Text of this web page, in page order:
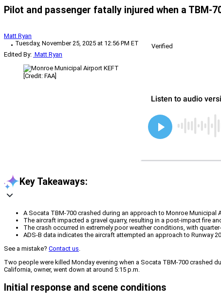
Pilot and passenger fatally injured when a TBM-
Matt Ryan
Tuesday, November 25, 2025 at 12:56 PM ET
Verified
Edited By: Matt Ryan
[Credit: FAA]
Key Takeaways:
A Socata TBM-700 crashed during an approach to Monroe
The aircraft impacted a gravel quarry, resulting in a post-impact fire
The crash occurred in extremely poor weather conditions, with
ADS-B data indicates the aircraft attempted an approach to Runway
See a mistake? Contact us
Two people were killed Monday evening when a Socata TBM-700 crashed
California, owner, went down at around 5:15 p.m.
Initial response and scene conditions